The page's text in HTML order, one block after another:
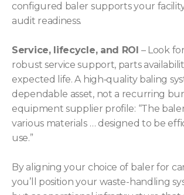
configured baler supports your
audit readiness.
Service, lifecycle, and ROI – Look
robust service support, parts
expected life. A high‐quality baling
dependable asset, not a recurring
equipment supplier profile: “The
various materials … designed to be
use.”
By aligning your choice of baler for
you’ll position your waste-handling